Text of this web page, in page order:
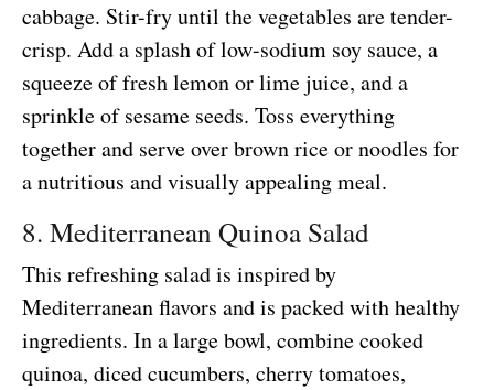
cabbage. Stir-fry until the vegetables are tender-
crisp. Add a splash of low-sodium soy sauce, a
squeeze of fresh lemon or lime juice, and a
sprinkle of sesame seeds. Toss everything
together and serve over brown rice or noodles for
a nutritious and visually appealing meal.
8. Mediterranean Quinoa Salad
This refreshing salad is inspired by
Mediterranean flavors and is packed with healthy
ingredients. In a large bowl, combine cooked
quinoa, diced cucumbers, cherry tomatoes,